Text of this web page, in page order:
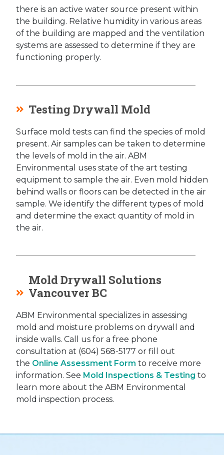
there is an active water source present within
the building. Relative humidity in various areas
of the building are mapped and the ventilation
systems are assessed to determine if they are
functioning properly.
Testing Drywall Mold
Surface mold tests can find the species of mold
present. Air samples can be taken to determine
the levels of mold in the air. ABM
Environmental uses state of the art testing
equipment to sample the air. Even mold hidden
behind walls or floors can be detected in the air
sample. We identify the different types of mold
and determine the exact quantity of mold in
the air.
Mold Drywall Solutions
Vancouver BC
ABM Environmental specializes in assessing
mold and moisture problems on drywall and
inside walls. Call us for a free phone
consultation at (604) 568-5177 or fill out
the Online Assessment Form to receive more
information. See Mold Inspections & Testing to
learn more about the ABM Environmental
mold inspection process.